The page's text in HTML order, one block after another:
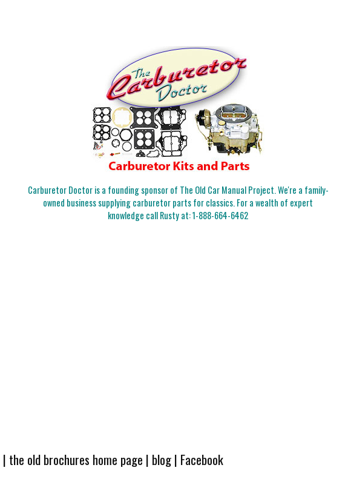
Carburetor Doctor is a founding sponsor of The Old Car Manual Project. We're a family-
owned business supplying carburetor parts for classics. For a wealth of expert
knowledge call Rusty at:1-888-664-6462
| the old brochures home page | blog| Facebook